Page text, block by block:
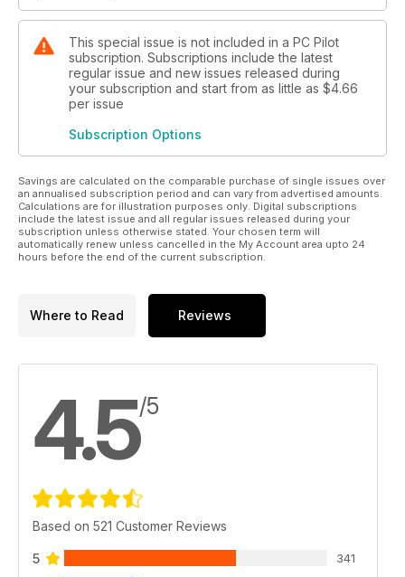
This special issue is not included in a PC Pilot
subscription. Subscriptions include the latest
regular issue and new issues released during
your subscription and start from as little as $4.66
per issue
Subscription Options
Savings are calculated on the comparable purchase of single issues over
an annualised subscription period and can vary from advertised amounts.
Calculations are for illustration purposes only. Digital subscriptions
include the latest issue and all regular issues released during your
subscription unless otherwise stated. Your chosen term will
automatically renew unless cancelled in the My Account area upto 24
hours before the end of the current subscription.
Where to Read Reviews
4.5/5
Based on 521 Customer Reviews
5 341